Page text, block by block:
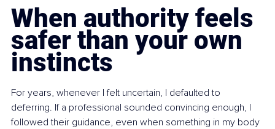
When authority feels
safer than your own
instincts
For years, whenever I felt uncertain, I defaulted to
deferring. If a professional sounded convincing enough, I
followed their guidance, even when something in my body